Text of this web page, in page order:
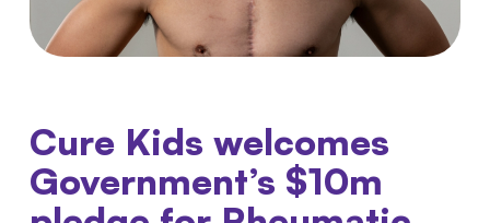
Cure Kids welcomes
Government’s $10m